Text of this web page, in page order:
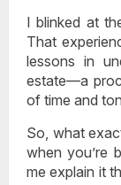
I blinked at
That
lessons in
estate—a
of time and
So, what
when you’re
me explain it